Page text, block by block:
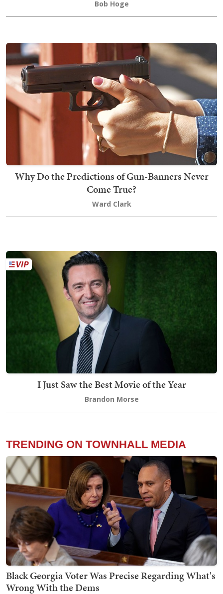
Bob Hoge
Why Do the Predictions of Gun-Banners Never
Come True?
Ward Clark
I Just Saw the Best Movie of the Year
Brandon Morse
TRENDING ON TOWNHALL MEDIA
Black Georgia Voter Was Precise Regarding What's
Wrong With the Dems